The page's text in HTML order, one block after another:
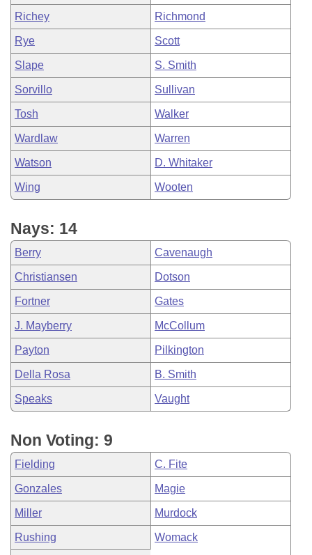
Richey Richmond
Rye Scott
Slape S. Smith
Sorvillo Sullivan
Tosh Walker
Wardlaw Warren
Watson D. Whitaker
Wing Wooten
Nays: 14
Berry Cavenaugh
Christiansen Dotson
Fortner Gates
J. Mayberry McCollum
Payton Pilkington
Della Rosa B. Smith
Speaks Vaught
Non Voting: 9
Fielding C. Fite
Gonzales Magie
Miller Murdock
Rushing Womack